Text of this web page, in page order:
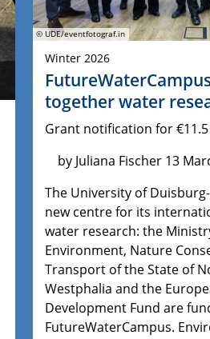
© UDE/eventfotograf.in
Winter 2026
together water
Grant notification for
by Juliana Fischer 13
The University of
new centre for its
water research: the
Environment, Nature
Transport of the State of
Westphalia and the
Development Fund are
FutureWaterCampus.